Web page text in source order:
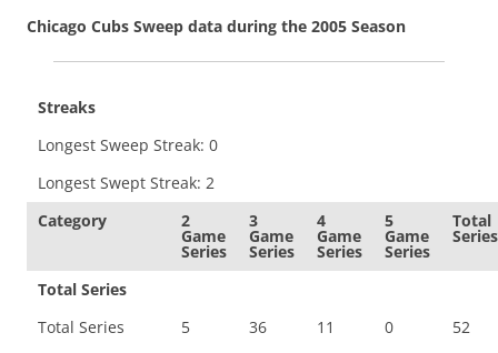
Chicago Cubs Sweep data during the 2005 Season
Streaks
Longest Sweep Streak: 0
Longest Swept Streak: 2
Category
2
Game
Series
3
Game
Series
4
Game
Series
5
Game
Series
Total
Series
Total Series
Total Series
5 36 11 0
52